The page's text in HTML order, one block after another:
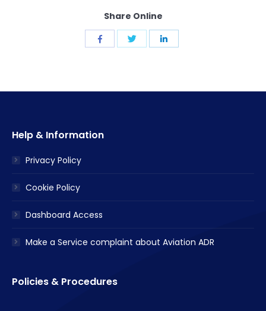
Share Online
Share
Share
Share
Help & Information
Privacy Policy
Cookie Policy
Dashboard Access
Make a Service complaint about Aviation ADR
Policies & Procedures